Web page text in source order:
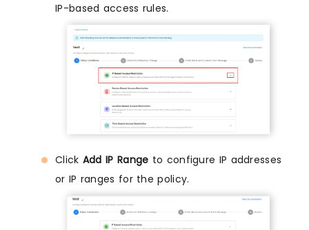
IP-based access rules.
Click Add IP Range to configure IP addresses
or IP ranges for the policy.